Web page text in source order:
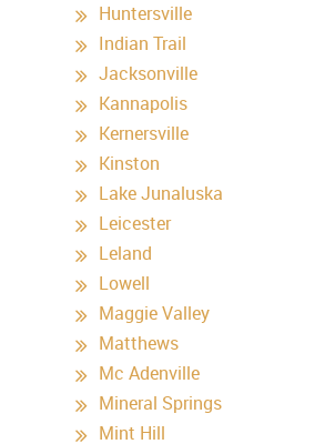
Huntersville
Indian Trail
Jacksonville
Kannapolis
Kernersville
Kinston
Lake Junaluska
Leicester
Leland
Lowell
Maggie Valley
Matthews
Mc Adenville
Mineral Springs
Mint Hill